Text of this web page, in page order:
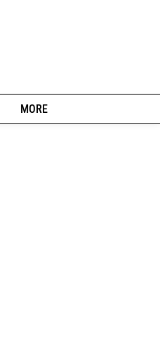
MORE